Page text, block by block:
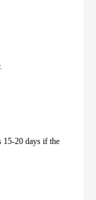
15-20 days if the